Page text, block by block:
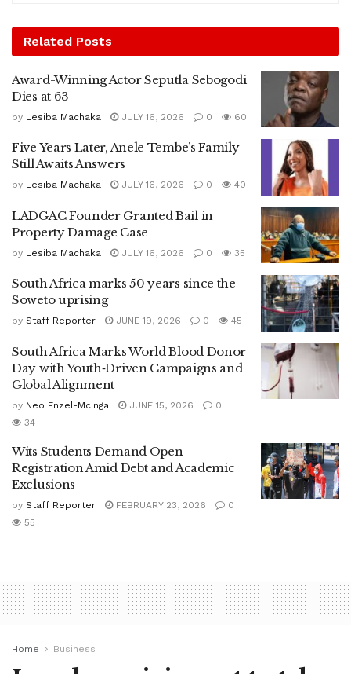
Related Posts
Award-Winning Actor Seputla Sebogodi
Dies at 63
by Lesiba Machaka JULY 16, 2026 0 60
Five Years Later, Anele Tembe’s Family
Still Awaits Answers
by Lesiba Machaka JULY 16, 2026 0 40
LADGAC Founder Granted Bail in
Property Damage Case
by Lesiba Machaka JULY 16, 2026 0 35
South Africa marks 50 years since the
Soweto uprising
by Staff Reporter JUNE 19, 2026 0 45
South Africa Marks World Blood Donor
Day with Youth‑Driven Campaigns and
Global Alignment
by Neo Enzel-Mcinga JUNE 15, 2026
0
34
Wits Students Demand Open
Registration Amid Debt and Academic
Exclusions
by Staff Reporter FEBRUARY 23, 2026
0
55
Home Business